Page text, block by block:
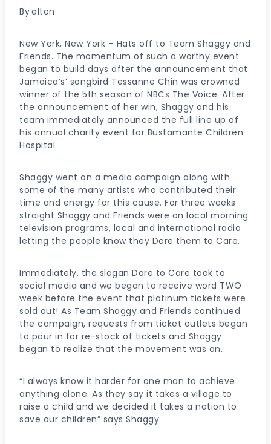
Byalton
New York, New York – Hats off to Team Shaggy and
Friends. The momentum of such a worthy event
began to build days after the announcement that
Jamaica’s’ songbird Tessanne Chin was crowned
winner of the 5th season of NBCs The Voice. After
the announcement of her win, Shaggy and his
team immediately announced the full line up of
his annual charity event for Bustamante Children
Hospital.
Shaggy went on a media campaign along with
some of the many artists who contributed their
time and energy for this cause. For three weeks
straight Shaggy and Friends were on local morning
television programs, local and international radio
letting the people know they Dare them to Care.
Immediately, the slogan Dare to Care took to
social media and we began to receive word TWO
week before the event that platinum tickets were
sold out! As Team Shaggy and Friends continued
the campaign, requests from ticket outlets began
to pour in for re-stock of tickets and Shaggy
began to realize that the movement was on.
“I always know it harder for one man to achieve
anything alone. As they say it takes a village to
raise a child and we decided it takes a nation to
save our children” says Shaggy.